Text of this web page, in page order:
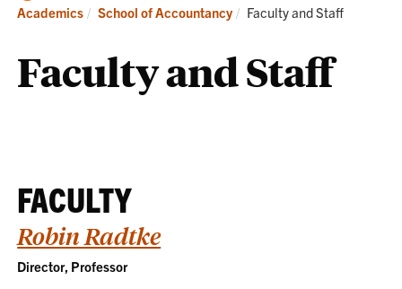
Home
Academics
School of Accountancy Current:
Faculty and Staff
Faculty and Staff
FACULTY
Robin Radtke
Director, Professor